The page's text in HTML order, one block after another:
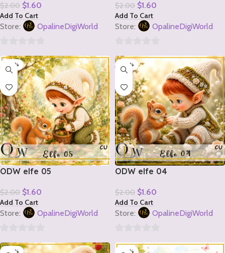
$2.00 $1.60
Add To Cart
Store: OpalineDigiWorld
out
5
$2.00 $1.60
Add To Cart
Store: OpalineDigiWorld
out
5
-20%
ODW elfe 05
$2.00 $1.60
Add To Cart
Store: OpalineDigiWorld
-20%
ODW elfe 04
$2.00 $1.60
Add To Cart
Store: OpalineDigiWorld
-20% -20%